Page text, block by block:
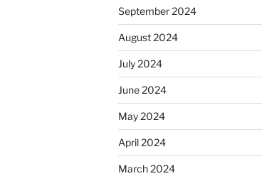
September 2024
August 2024
July 2024
June 2024
May 2024
April 2024
March 2024